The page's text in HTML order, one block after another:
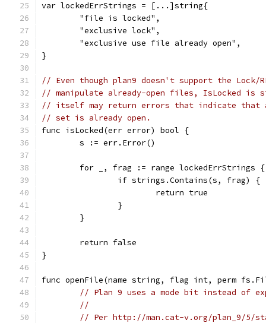
var lockedErrStrings = [...]string{
	"file is locked",
	"exclusive lock",
	"exclusive use file already open",
}
// Even though plan9 doesn't support the Lock/
// manipulate already-open files, IsLocked is
// itself may return errors that indicate that
// set is already open.
func isLocked(err error) bool {
	s := err.Error()
	for _, frag := range lockedErrStrings {
		if strings.Contains(s, frag) {
			return true
		}
	}
	return false
}
func openFile(name string, flag int, perm
// Plan 9 uses a mode bit instead of
//
// Per http://man.cat-v.org/plan_9/5/